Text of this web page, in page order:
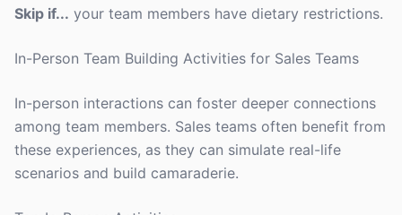
Skip if... your team members have dietary restrictions.
In-Person Team Building Activities for Sales Teams
In-person interactions can foster deeper connections
among team members. Sales teams often benefit from
these experiences, as they can simulate real-life
scenarios and build camaraderie.